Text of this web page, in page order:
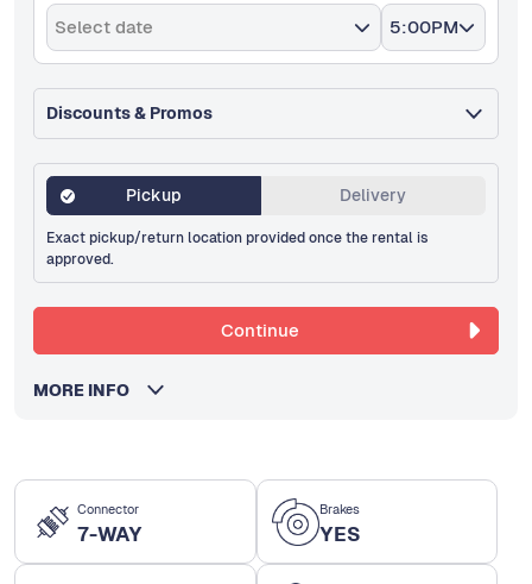
Connector
7-WAY
Brakes
YES
Select date 5:00PM
Discounts & Promos
Pickup Delivery
Exact pickup/return location provided once the rental is
approved.
Continue
MORE INFO